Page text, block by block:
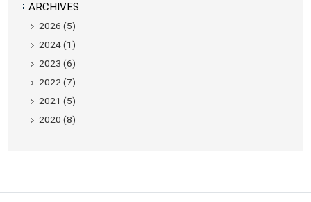
ARCHIVES
2026 (5)
2024 (1)
2023 (6)
2022 (7)
2021 (5)
2020 (8)